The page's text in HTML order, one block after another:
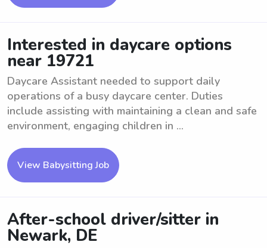
Interested in daycare options
near 19721
Daycare Assistant needed to support daily
operations of a busy daycare center. Duties
include assisting with maintaining a clean and safe
environment, engaging children in ...
View Babysitting Job
After-school driver/sitter in
Newark, DE